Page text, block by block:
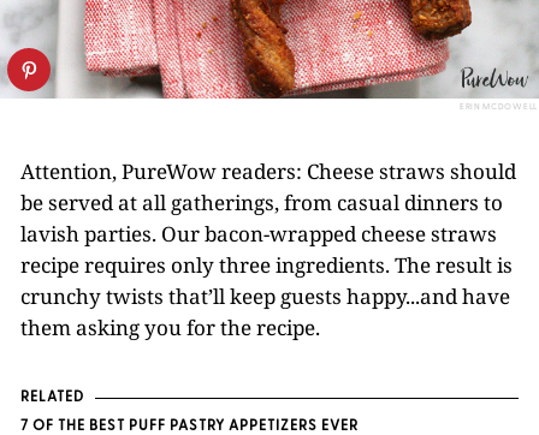
ERIN MCDOWELL
Attention, PureWow readers: Cheese straws should
be served at all gatherings, from casual dinners to
lavish parties. Our bacon-wrapped cheese straws
recipe requires only three ingredients. The result is
crunchy twists that’ll keep guests happy...and have
them asking you for the recipe.
RELATED
7 OF THE BEST PUFF PASTRY APPETIZERS EVER